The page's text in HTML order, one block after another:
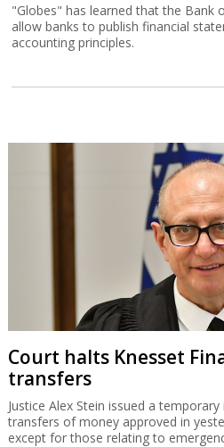
"Globes" has learned that the Bank
allow banks to publish financial
accounting principles.
Court halts Knesset
transfers
Justice Alex Stein issued a
transfers of money approved in
except for those relating to